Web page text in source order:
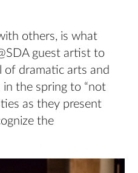
others, is what
guest artist to
of dramatic arts and
the spring to “not
as they present
the